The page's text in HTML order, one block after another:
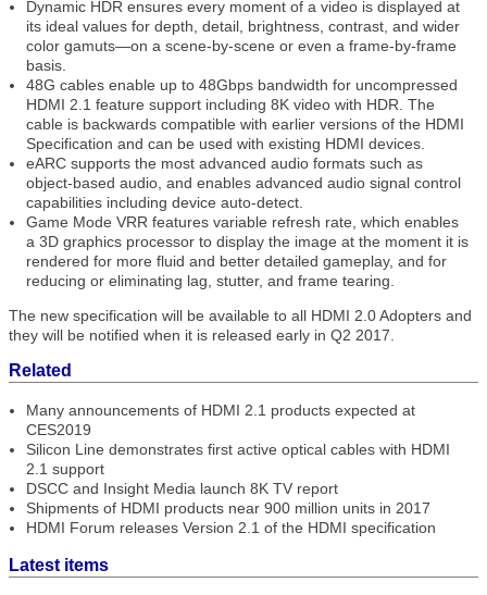
Dynamic HDR ensures every moment of a video is displayed at
its ideal values for depth, detail, brightness, contrast, and wider
color gamuts—on a scene-by-scene or even a frame-by-frame
basis.
48G cables enable up to 48Gbps bandwidth for uncompressed
HDMI 2.1 feature support including 8K video with HDR. The
cable is backwards compatible with earlier versions of the HDMI
Specification and can be used with existing HDMI devices.
eARC supports the most advanced audio formats such as
object-based audio, and enables advanced audio signal control
capabilities including device auto-detect.
Game Mode VRR features variable refresh rate, which enables
a 3D graphics processor to display the image at the moment it is
rendered for more fluid and better detailed gameplay, and for
reducing or eliminating lag, stutter, and frame tearing.
The new specification will be available to all HDMI 2.0 Adopters and
they will be notified when it is released early in Q2 2017.
Related
Many announcements of HDMI 2.1 products expected at
CES2019
Silicon Line demonstrates first active optical cables with HDMI
2.1 support
DSCC and Insight Media launch 8K TV report
Shipments of HDMI products near 900 million units in 2017
HDMI Forum releases Version 2.1 of the HDMI specification
Latest items